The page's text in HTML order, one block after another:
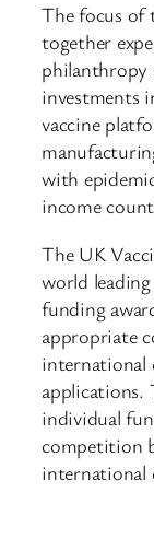
The focus of
together
philanthropy
investments
vaccine
with
income
The UK
world leading
funding
appropriate
international
applications.
individual
competition
international